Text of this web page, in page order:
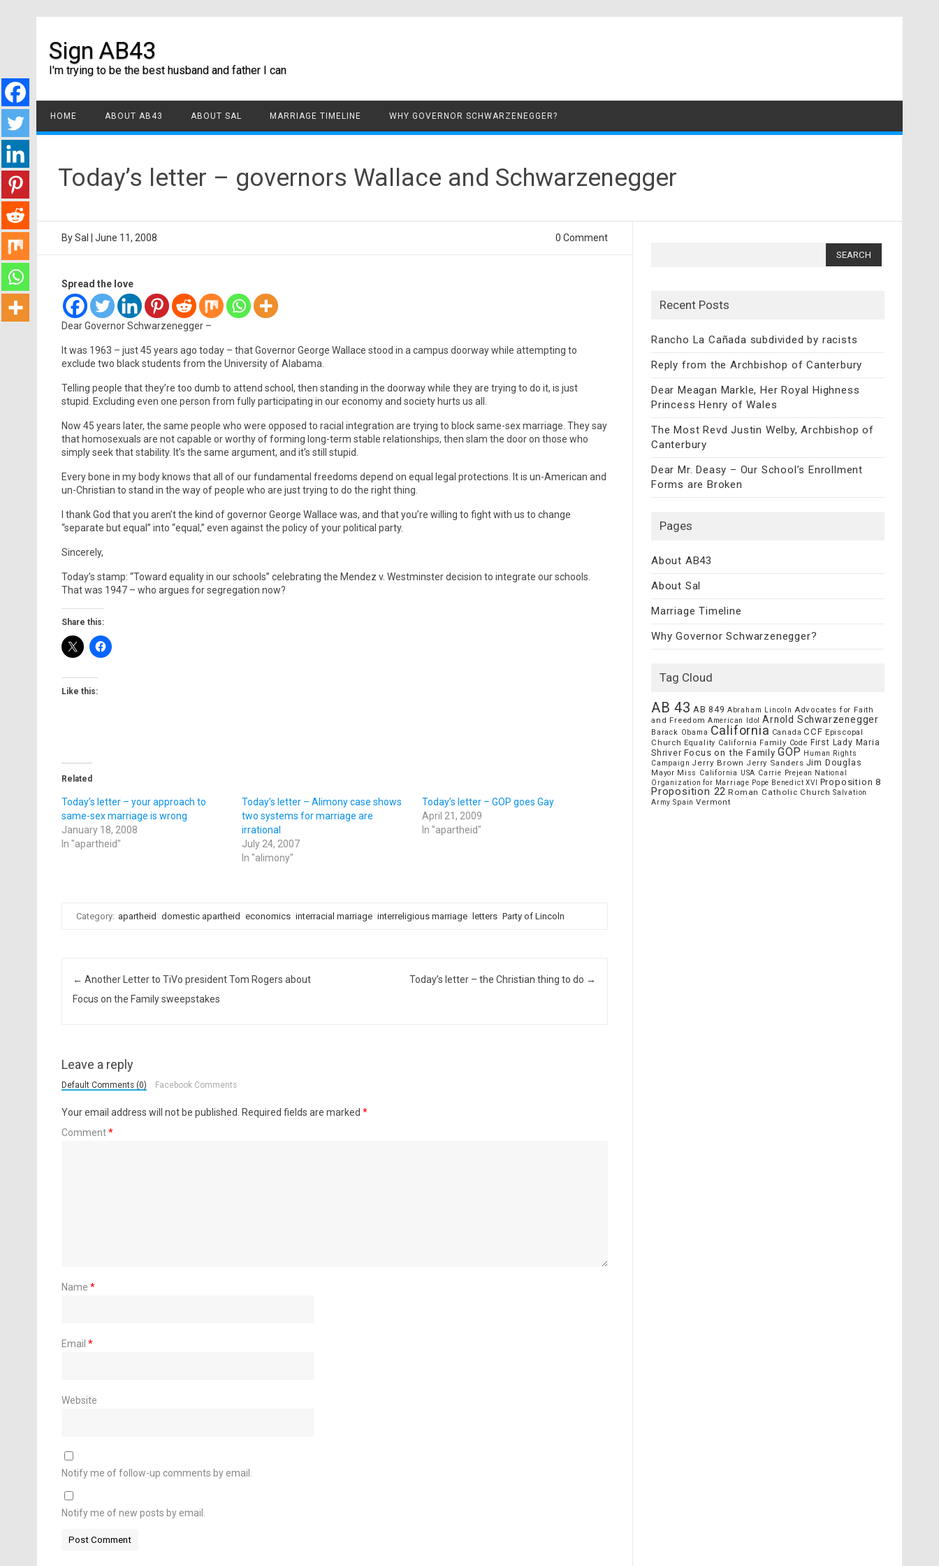
Sign AB43
I'm trying to be the best husband and father I can
HOME ABOUT AB43 ABOUT SAL MARRIAGE TIMELINE WHY GOVERNOR SCHWARZENEGGER?
Today’s letter – governors Wallace and Schwarzenegger
BySal June 11, 2008 0 Comment
Spread the love
Dear Governor Schwarzenegger –
It was 1963 – just 45 years ago today – that Governor George Wallace stood in a campus doorway while attempting to
exclude two black students from the University of Alabama.
Telling people that they’re too dumb to attend school, then standing in the doorway while they are trying to do it, is just
stupid. Excluding even one person from fully participating in our economy and society hurts us all.
Now 45 years later, the same people who were opposed to racial integration are trying to block same-sex marriage. They say
that homosexuals are not capable or worthy of forming long-term stable relationships, then slam the door on those who
simply seek that stability. It’s the same argument, and it’s still stupid.
Every bone in my body knows that all of our fundamental freedoms depend on equal legal protections. It is un-American and
un-Christian to stand in the way of people who are just trying to do the right thing.
I thank God that you aren’t the kind of governor George Wallace was, and that you’re willing to fight with us to change
“separate but equal” into “equal,” even against the policy of your political party.
Sincerely,
Today’s stamp: “Toward equality in our schools” celebrating the Mendez v. Westminster decision to integrate our schools.
That was 1947 – who argues for segregation now?
Share this:
Like this:
Related
Today’s letter – your approach to
same-sex marriage is wrong
January 18, 2008
In "apartheid"
Today’s letter – Alimony case shows
two systems for marriage are
irrational
July 24, 2007
In "alimony"
Today’s letter – GOP goes Gay
April 21, 2009
In "apartheid"
Category: apartheid domestic apartheid economics interracial marriage interreligious marriage letters Party of Lincoln
Post navigation
← Another Letter to TiVo president Tom Rogers about
Focus on the Family sweepstakes
Today’s letter – the Christian thing to do →
Leave a reply
Default Comments (0) Facebook Comments
Your email address will not be published. Required fields are marked *
Comment*
Name *
Email *
Website
Notify me of follow-up comments by email.
Notify me of new posts by email.
Recent Posts
Rancho La Cañada subdivided by racists
Reply from the Archbishop of Canterbury
Dear Meagan Markle, Her Royal Highness
Princess Henry of Wales
The Most Revd Justin Welby, Archbishop of
Canterbury
Dear Mr. Deasy – Our School’s Enrollment
Forms are Broken
Pages
About AB43
About Sal
Marriage Timeline
Why Governor Schwarzenegger?
Tag Cloud
AB 43 AB 849 Abraham Lincoln Advocates for Faith
and Freedom American Idol Arnold Schwarzenegger
Barack Obama California Canada CCF Episcopal
Church Equality California Family Code First Lady Maria
Shriver Focus on the Family GOP
Human Rights
Campaign Jerry Brown Jerry Sanders Jim Douglas
Mayor Miss California USA Carrie Prejean
National
Organization for Marriage Pope Benedict XVI Proposition 8
Proposition 22 Roman Catholic Church Salvation
Army Spain Vermont